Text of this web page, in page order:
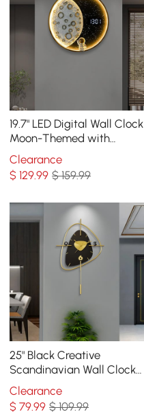
19.7" LED Digital Wall Clock
Moon-Themed with
Remote Control &
Astronaut Figurine
Clearance
$129.99 $ 159.99
25" Black Creative
Scandinavian Wall Clock
Metal Pendulum Home
Clock for Living Room
Clearance
$79.99 $ 109.99